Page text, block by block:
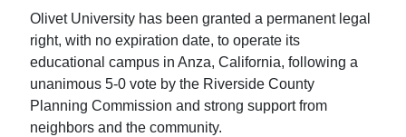
Olivet University has been granted a permanent legal
right, with no expiration date, to operate its
educational campus in Anza, California, following a
unanimous 5-0 vote by the Riverside County
Planning Commission and strong support from
neighbors and the community.